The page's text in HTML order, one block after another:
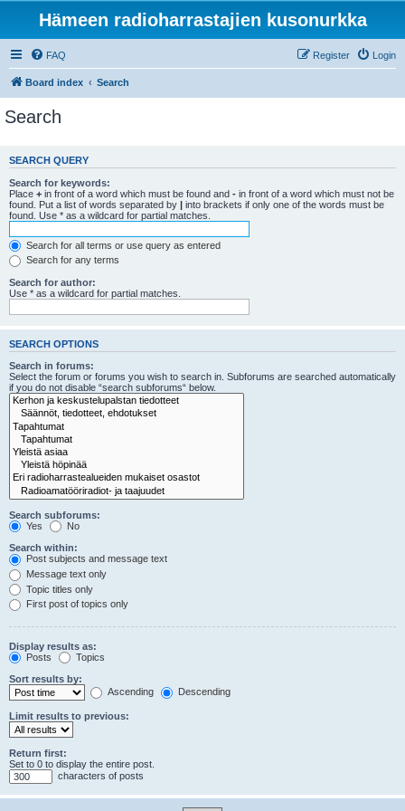
Hämeen radioharrastajien kusonurkka
FAQ Login
Register
Board index Search
Search
SEARCH QUERY
Search for keywords:
Place + in front of a word which must be found and - in front of a word which must not be
found. Put a list of words separated by | into brackets if only one of the words must be
found. Use * as a wildcard for partial matches.
Search for all terms or use query as entered
Search for any terms
Search for author:
Use * as a wildcard for partial matches.
SEARCH OPTIONS
Search in forums:
Select the forum or forums you wish to search in. Subforums are searched automatically
if you do not disable “search subforums“ below.
Search subforums:
Yes
No
Search within:
Post subjects and message text
Message text only
Topic titles only
First post of topics only
Display results as:
Posts
Topics
Sort results by:
Ascending
Descending
Limit results to previous:
Return first:
Set to 0 to display the entire post.
characters of posts